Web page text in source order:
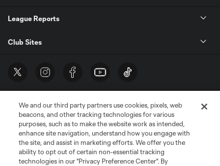
League Reports
Club Sites
Terms of Service
Privacy Policy
Do Not Sell or Share My Personal Information
Cookies Settings
We and our third party partners use cookies, pixels, web
beacons, and other tracking technologies for various
purposes, such as to make the website work as intended,
enhance site navigation, understand how you engage with
the site, and assist in marketing efforts. We offer you the
ability to opt out of certain non-essential tracking
technologies in our "Privacy Preference Center". By